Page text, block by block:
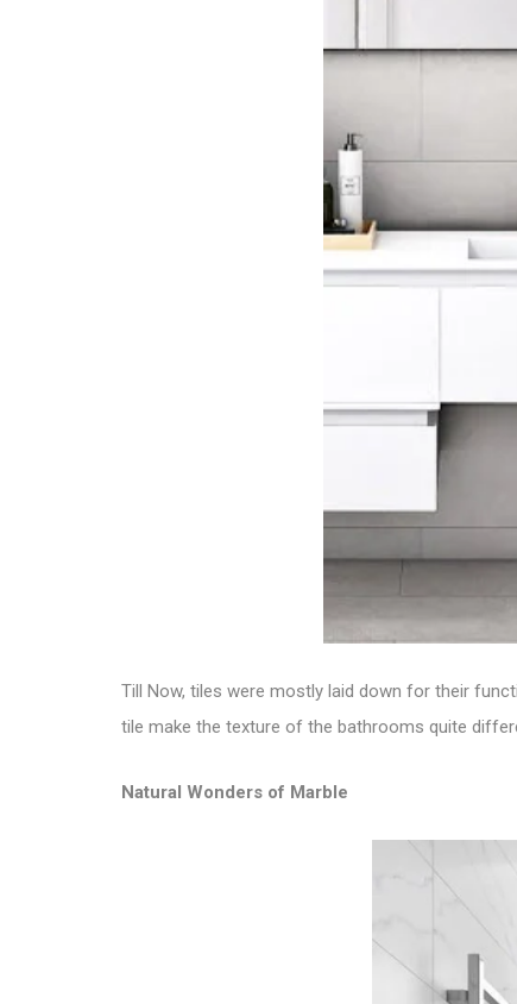
Till Now, tiles were mostly laid down for their
tile make the texture of the bathrooms quite
Natural Wonders of Marble